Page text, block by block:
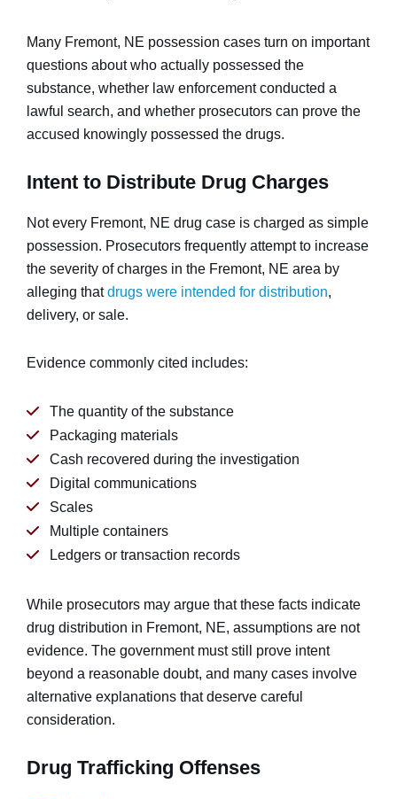
Many Fremont, NE possession cases turn on important
questions about who actually possessed the
substance, whether law enforcement conducted a
lawful search, and whether prosecutors can prove the
accused knowingly possessed the drugs.
Intent to Distribute Drug Charges
Not every Fremont, NE drug case is charged as simple
possession. Prosecutors frequently attempt to increase
the severity of charges in the Fremont, NE area by
alleging thatdrugs were intended for distribution,
delivery, or sale.
Evidence commonly cited includes:
The quantity of the substance
Packaging materials
Cash recovered during the investigation
Digital communications
Scales
Multiple containers
Ledgers or transaction records
While prosecutors may argue that these facts indicate
drug distribution in Fremont, NE, assumptions are not
evidence. The government must still prove intent
beyond a reasonable doubt, and many cases involve
alternative explanations that deserve careful
consideration.
Drug Trafficking Offenses